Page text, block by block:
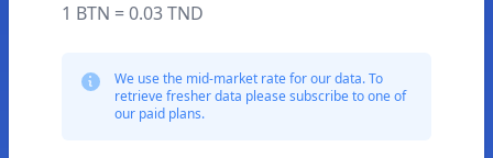
1 BTN = 0.03 TND
We use the mid-market rate for our data. To
retrieve fresher data please subscribe to one of
our paid plans.